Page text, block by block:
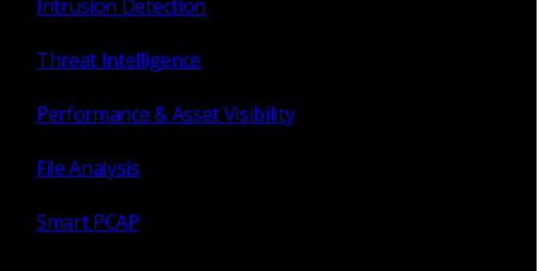
Intrusion Detection
Threat Intelligence
Performance & Asset Visibility
File Analysis
Smart PCAP
Lateral movement — the attacker is
Corelight exposes attackers attempting to spread internally
anomalous RDP and SSH connections, unauthorized